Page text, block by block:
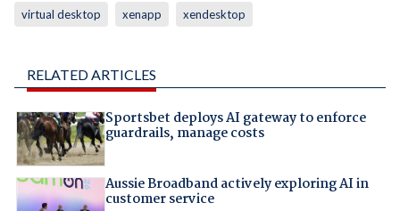
virtual desktop xenapp xendesktop
RELATED ARTICLES
Sportsbet deploys AI gateway to enforce
guardrails, manage costs
Aussie Broadband actively exploring AI in
customer service